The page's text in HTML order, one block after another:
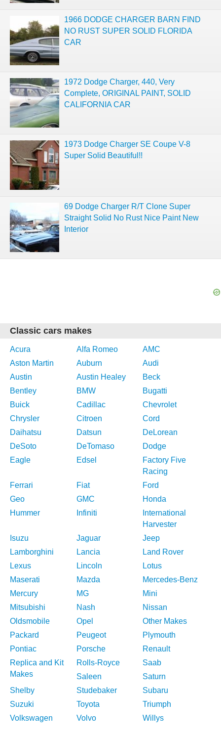
1966 DODGE CHARGER BARN FIND
NO RUST SUPER SOLID FLORIDA
CAR
1972 Dodge Charger, 440, Very
Complete, ORIGINAL PAINT, SOLID
CALIFORNIA CAR
1973 Dodge Charger SE Coupe V-8
Super Solid Beautiful!!
69 Dodge Charger R/T Clone Super
Straight Solid No Rust Nice Paint New
Interior
Classic cars makes
Acura Alfa Romeo
AMC
Aston Martin
Auburn
Audi
Austin
Austin Healey
Beck
Bentley
BMW
Bugatti
Buick
Cadillac
Chevrolet
Chrysler
Citroen
Cord
Daihatsu
Datsun
DeLorean
DeSoto
DeTomaso
Dodge
Eagle
Edsel
Factory Five
Racing
Ferrari
Fiat
Ford
Geo
GMC
Honda
Hummer
Infiniti
International
Harvester
Isuzu
Jaguar
Jeep
Lamborghini
Lancia
Land Rover
Lexus
Lincoln
Lotus
Maserati
Mazda
Mercedes-Benz
Mercury
MG
Mini
Mitsubishi
Nash
Nissan
Oldsmobile
Opel
Other Makes
Packard
Peugeot
Plymouth
Pontiac
Porsche
Renault
Replica and Kit
Makes
Rolls-Royce
Saab
Saleen
Saturn
Shelby
Studebaker
Subaru
Suzuki
Toyota
Triumph
Volkswagen
Volvo Willys